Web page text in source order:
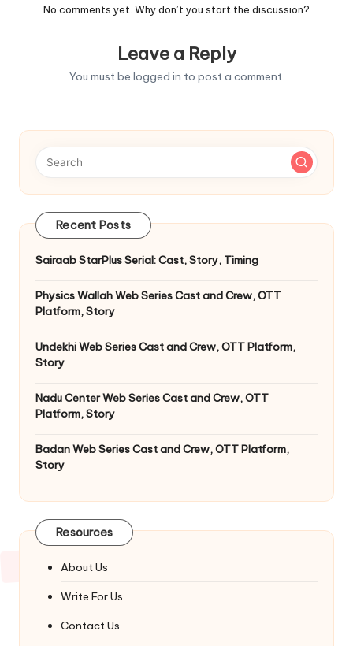
No comments yet. Why don’t you start the discussion?
Leave a Reply
You must be logged in to post a comment.
Recent Posts
Sairaab StarPlus Serial: Cast, Story, Timing
Physics Wallah Web Series Cast and Crew, OTT
Platform, Story
Undekhi Web Series Cast and Crew, OTT Platform,
Story
Nadu Center Web Series Cast and Crew, OTT
Platform, Story
Badan Web Series Cast and Crew, OTT Platform,
Story
Resources
About Us
Write For Us
Contact Us